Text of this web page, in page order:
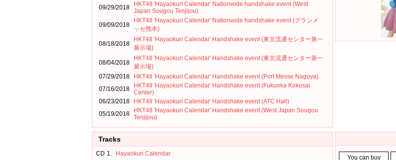
09/29/2018
HKT48 'Hayaokuri Calendar' Nationwide handshake event (West
Japan Sougou Tenjijou)
09/09/2018
HKT48 'Hayaokuri Calendar' Nationwide handshake event (グランメ
ッセ熊本)
08/18/2018
HKT48 'Hayaokuri Calendar' Handshake event (東京流通センター第一
展示場)
08/04/2018
HKT48 'Hayaokuri Calendar' Handshake event (東京流通センター第一
展示場)
07/29/2018
HKT48 'Hayaokuri Calendar' Handshake event (Port Messe Nagoya)
07/16/2018
HKT48 'Hayaokuri Calendar' Handshake event (Fukuoka Kokusai
Center)
06/23/2018
HKT48 'Hayaokuri Calendar' Handshake event (ATC Hall)
05/19/2018
HKT48 'Hayaokuri Calendar' Handshake event (West Japan Sougou
Tenjijou)
Tracks
CD 1. Hayaokuri Calendar
You can buy